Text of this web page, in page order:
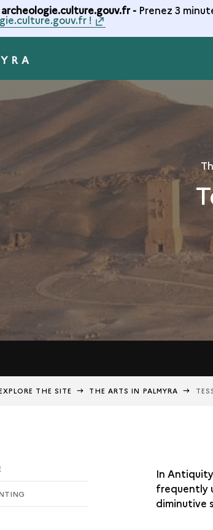
- Prenez 3
!
THE SITE THE ARTS IN PALMYRA
In
frequently
diminutive